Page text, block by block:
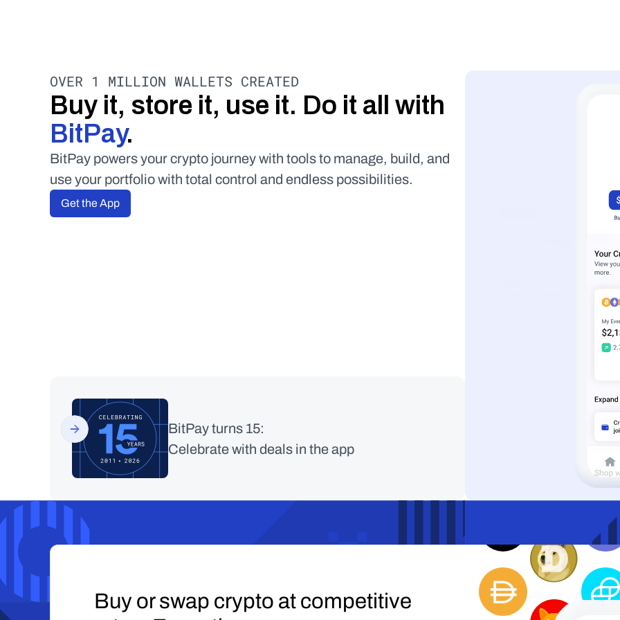
OVER 1 MILLION WALLETS CREATED
BitPay.
BitPay powers your crypto journey with tools to manage, build, and
use your portfolio with total control and endless possibilities.
Get the App
BitPay turns 15:
Celebrate with deals in the app
Faster,
Buy or swap crypto at competitive